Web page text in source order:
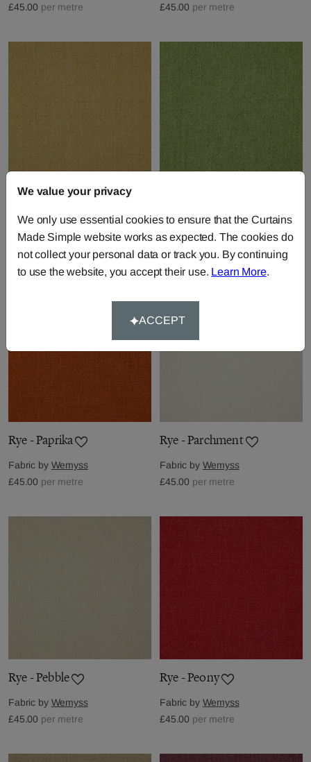
£45.00 per metre
£45.00 per metre
Rye - Ochre
Fabric byWemyss
£45.00 per metre
Fabric byWemyss
£45.00 per metre
Rye - Paprika
Fabric by Wemyss
£45.00 per metre
Rye - Parchment
Fabric by Wemyss
£45.00 per metre
Rye - Pebble
Fabric by Wemyss
£45.00 per metre
Rye - Peony
Fabric by Wemyss
£45.00 per metre
We value your privacy
We only use essential cookies to ensure that the Curtains
Made Simple website works as expected. The cookies do
not collect your personal data or track you. By continuing
to use the website, you accept their use. Learn More.
ACCEPT